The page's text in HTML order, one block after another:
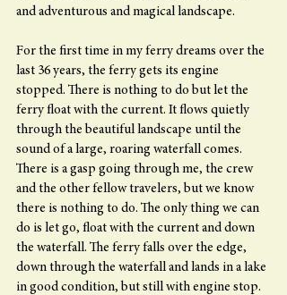
and adventurous and magical landscape.
For the first time in my ferry dreams over the
last 36 years, the ferry gets its engine
stopped. There is nothing to do but let the
ferry float with the current. It flows quietly
through the beautiful landscape until the
sound of a large, roaring waterfall comes.
There is a gasp going through me, the crew
and the other fellow travelers, but we know
there is nothing to do. The only thing we can
do is let go, float with the current and down
the waterfall. The ferry falls over the edge,
down through the waterfall and lands in a lake
in good condition, but still with engine stop.